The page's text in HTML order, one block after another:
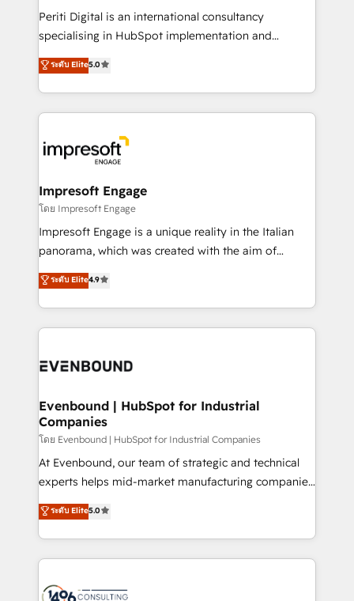
提供。 ▸ 既存CRM・MAからの移行支援：Salesforce・
Marketo・Pardot等からの移行、カスタム設計、履歴
データ移行と活用設計まで。 ▸ AEO対応：ChatGPT・
か？ ✓ HubSpot Eliteパートナー認定 ✓ HubSpotアワ
ード受賞・HUGリーダー ✓ ISO27001:2022 /
ISO9001:2015 取得 ✓ 400社以上の導入実績 ✓
状整理の壁打ちなど、構想段階からお気軽にお問い合わ
せください。
Periti Digital is an international consultancy
specialising in HubSpot implementation and
Antropic's Claude business transformation, with
offices in Dublin, Munich, Rotterdam, Lisbon, and
New York. We help organisations unlock their full
revenue potential by deeply integrating core
beyond, with HubSpot, and layering Anthropic's
Claude AI across the processes that matter most.
From automating complex workflows to surfacing
insights buried in data, we build intelligent systems
that think, connect, and scale. Our approach goes
beyond configuration. We embed ourselves in our
actually runs, and architect solutions that make
technology work harder — so their people don't
ระดับ Elite5.0
Impresoft Engage
โดย Impresoft Engage
Impresoft Engage is a unique reality in the Italian
panorama, which was created with the aim of
putting Customer Experience at the center by
creating digital environments capable of integrating
people, processes and data. We offer the best
digital solutions on the market, ranging from CRM
marketing automation to online and offline sales
allowing companies to optimize processes and meet
the needs of the customer. We are part of Impresoft
Group, a group of specialized and complementary
companies that divide their offer into 4
Competence Centers: Smart Manufacturing,
The synergies generated by these integrations,
together with the combination of talents, skills,
to accompany companies on their digital
ระดับ Elite4.9
Evenbound | HubSpot for Industrial
Companies
โดย Evenbound | HubSpot for Industrial Companies
At Evenbound, our team of strategic and technical
experts helps mid-market manufacturing companies
achieve real growth. We specialize in delivering
tailored solutions that drive results by leveraging
HubSpot’s platform and data to fuel success.
Technical Solutions: - HubSpot Technical Consulting -
Onboarding - Data Migration & Integrations -
ระดับ Elite5.0